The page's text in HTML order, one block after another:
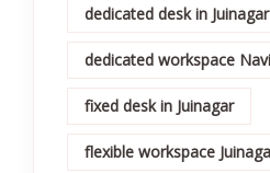
dedicated desk in Juinagar
dedicated workspace
fixed desk in Juinagar
flexible workspace